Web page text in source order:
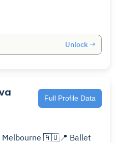
Unlock →
Full Profile Data
Melbourne 🇦🇺📍 Ballet